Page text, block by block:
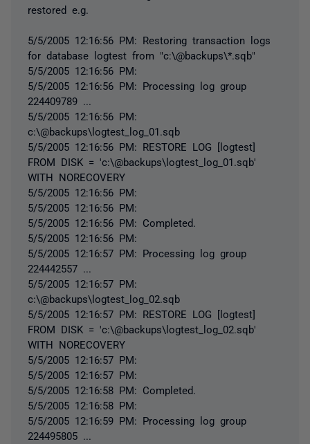
restored e.g.
5/5/2005 12:16:56 PM: Restoring transaction logs
for database logtest from "c:\@backups\*.sqb"
5/5/2005 12:16:56 PM:
5/5/2005 12:16:56 PM: Processing log group
224409789 ...
5/5/2005 12:16:56 PM:
c:\@backups\logtest_log_01.sqb
5/5/2005 12:16:56 PM: RESTORE LOG [logtest]
FROM DISK = 'c:\@backups\logtest_log_01.sqb'
WITH NORECOVERY
5/5/2005 12:16:56 PM:
5/5/2005 12:16:56 PM:
5/5/2005 12:16:56 PM: Completed.
5/5/2005 12:16:56 PM:
5/5/2005 12:16:57 PM: Processing log group
224442557 ...
5/5/2005 12:16:57 PM:
c:\@backups\logtest_log_02.sqb
5/5/2005 12:16:57 PM: RESTORE LOG [logtest]
FROM DISK = 'c:\@backups\logtest_log_02.sqb'
WITH NORECOVERY
5/5/2005 12:16:57 PM:
5/5/2005 12:16:57 PM:
5/5/2005 12:16:58 PM: Completed.
5/5/2005 12:16:58 PM:
5/5/2005 12:16:59 PM: Processing log group
224495805 ...